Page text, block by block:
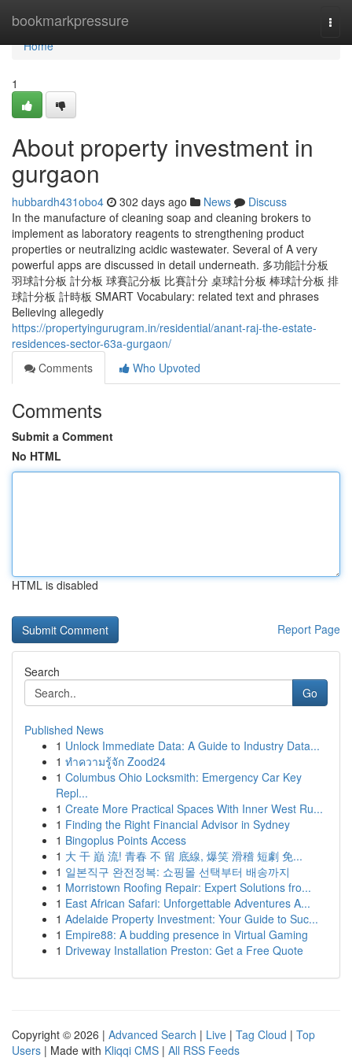
bookmarkpressure
Home
Home
1
About property investment in
gurgaon
hubbardh431obo4 302 days ago News
Discuss
In the manufacture of cleaning soap and cleaning brokers to
implement as laboratory reagents to strengthening product
properties or neutralizing acidic wastewater. Several of A very
powerful apps are discussed in detail underneath. 多功能計分板
羽球計分板 計分板 球賽記分板 比賽計分 桌球計分板 棒球計分板 排
球計分板 計時板 SMART Vocabulary: related text and phrases
Believing allegedly
https://propertyingurugram.in/residential/anant-raj-the-estate-
residences-sector-63a-gurgaon/
Comments
Who Upvoted
Comments
Submit a Comment
No HTML
HTML is disabled
Report Page
Search
Go
Published News
1 Unlock Immediate Data: A Guide to Industry Data...
1 ทำความรู้จัก Zood24
1 Columbus Ohio Locksmith: Emergency Car Key
Repl...
1 Create More Practical Spaces With Inner West Ru...
1 Finding the Right Financial Advisor in Sydney
1 Bingoplus Points Access
1 大 干 巔 流! 青春 不 留 底線, 爆笑 滑稽 短劇 免...
1 일본직구 완전정복: 쇼핑몰 선택부터 배송까지
1 Morristown Roofing Repair: Expert Solutions fro...
1 East African Safari: Unforgettable Adventures A...
1 Adelaide Property Investment: Your Guide to Suc...
1 Empire88: A budding presence in Virtual Gaming
1 Driveway Installation Preston: Get a Free Quote
Copyright © 2026 | Advanced Search | Live | Tag Cloud | Top
Users | Made with Kliqqi CMS | All RSS Feeds